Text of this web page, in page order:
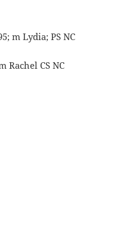
m Lydia; PS NC
Rachel CS NC